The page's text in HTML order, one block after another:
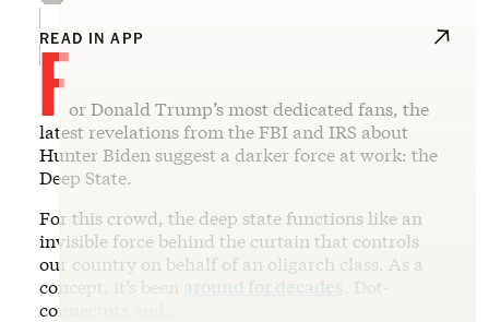
READ IN APP
For Donald Trump’s most dedicated fans, the
latest revelations from the FBI and IRS about
Hunter Biden suggest a darker force at work: the
Deep State.
For this crowd, the deep state functions like an
invisible force behind the curtain that controls
our country on behalf of an oligarch class. As a
concept, it’s been
around for decades
. Dot-
connectors and…